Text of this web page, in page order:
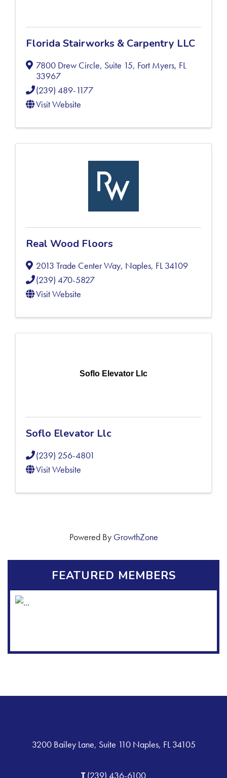
Florida Stairworks & Carpentry LLC
7800 Drew Circle, Suite 15, Fort Myers, FL
33967
(239) 489-1177
Visit Website
Real Wood Floors
2013 Trade Center Way, Naples, FL34109
(239) 470-5827
Visit Website
Soflo Elevator Llc
Soflo Elevator Llc
(239) 256-4801
Visit Website
Powered By GrowthZone
FEATURED MEMBERS
3200 Bailey Lane, Suite 110 Naples, FL 34105
T(239) 436-6100